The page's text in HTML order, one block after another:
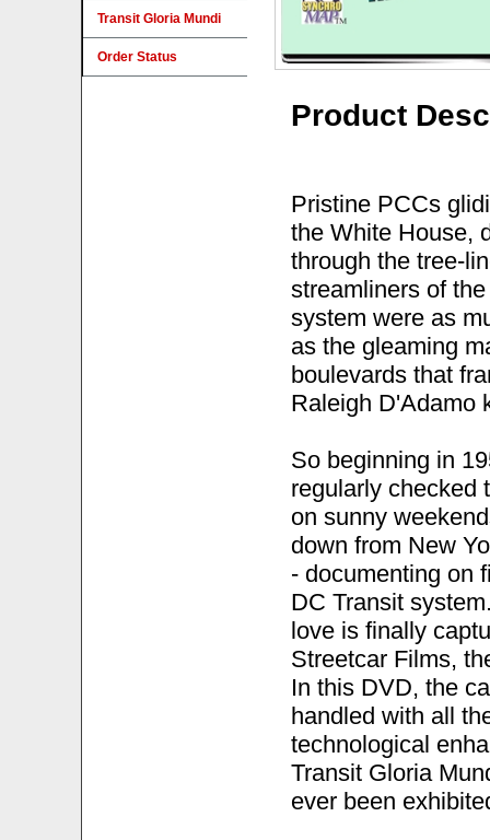
Product
Pristine PCCs
the White House,
through the tree-
streamliners of
system were as
as the gleaming
boulevards that
Raleigh D'Adamo
So beginning in
regularly checked
on sunny
down from New
- documenting on
DC Transit
love is finally
Streetcar Films,
In this DVD, the
handled with all
technological
Transit Gloria
ever been
Transit Gloria Mundi
Order Status